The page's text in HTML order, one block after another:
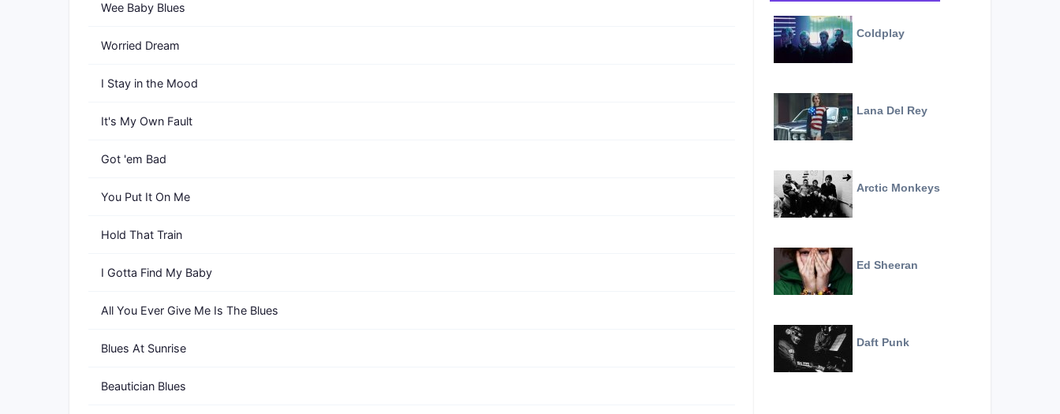
Wee Baby Blues
Worried Dream
I Stay in the Mood
It's My Own Fault
Got 'em Bad
You Put It On Me
Hold That Train
I Gotta Find My Baby
All You Ever Give Me Is The Blues
Blues At Sunrise
Beautician Blues
Coldplay
Lana Del Rey
Arctic Monkeys
Ed Sheeran
Daft Punk